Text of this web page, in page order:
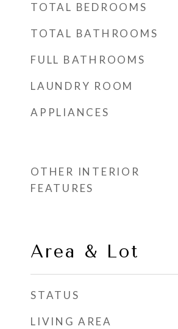
TOTAL BEDROOMS
TOTAL BATHROOMS
FULL BATHROOMS
LAUNDRY ROOM
APPLIANCES
OTHER INTERIOR
FEATURES
Area & Lot
STATUS
LIVING AREA